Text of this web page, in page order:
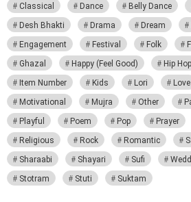
Classical
Dance Belly Dance
Desh Bhakti
Drama Dream
Engagement
Festival Folk
Ghazal
Happy (Feel Good) Hip Hop
Item Number
Kids Lori Love
Motivational
Mujra Other
Playful
Poem Pop Prayer
Religious
Rock Romantic
Sharaabi
Shayari Sufi
Stotram
Stuti Suktam